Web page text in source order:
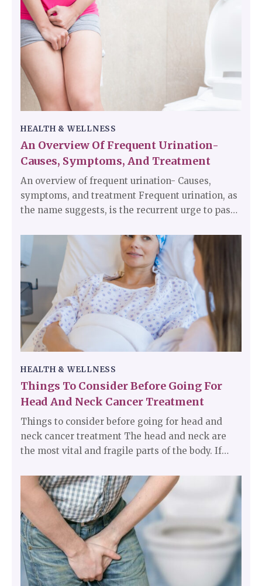
organs, nerves, tissues, and glands are also very
important.
HEALTH & WELLNESS
An Overview Of Frequent Urination-
Causes, Symptoms, And Treatment
An overview of frequent urination- Causes,
symptoms, and treatment Frequent urination, as
the name suggests, is the recurrent urge to pass
everyday normal routine and sleep cycle can be
disrupted by this condition. Frequent urination
may be a sign of an underlying medical
condition.
HEALTH & WELLNESS
Things To Consider Before Going For
Head And Neck Cancer Treatment
Things to consider before going for head and
neck cancer treatment The head and neck are
the most vital and fragile parts of the body. If
a lot of things that should be kept in mind before
starting the treatment. One should know how
long the treatment would take and what are the
chances of them defeating it.